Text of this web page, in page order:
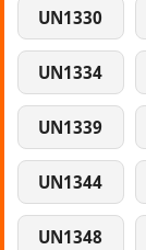
UN1330
UN1334
UN1339
UN1344
UN1348